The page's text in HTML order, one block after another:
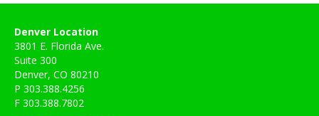
Denver Location
3801 E. Florida Ave.
Suite 300
Denver, CO 80210
P 303.388.4256
F 303.388.7802